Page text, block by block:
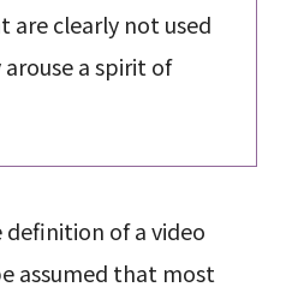
are clearly not used
a spirit of
of a video
assumed that most